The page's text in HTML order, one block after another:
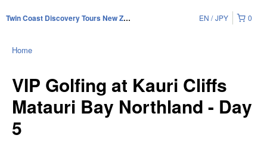
Twin Coast Discovery Tours New Zealand 0
EN JPY
Home
VIP Golfing at Kauri Cliffs
Matauri Bay Northland - Day
5